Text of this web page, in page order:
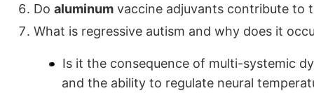
Do aluminum vaccine adjuvants contribute to
What is regressive autism and why does it
Is it the consequence of multi-systemic
and the ability to regulate neural